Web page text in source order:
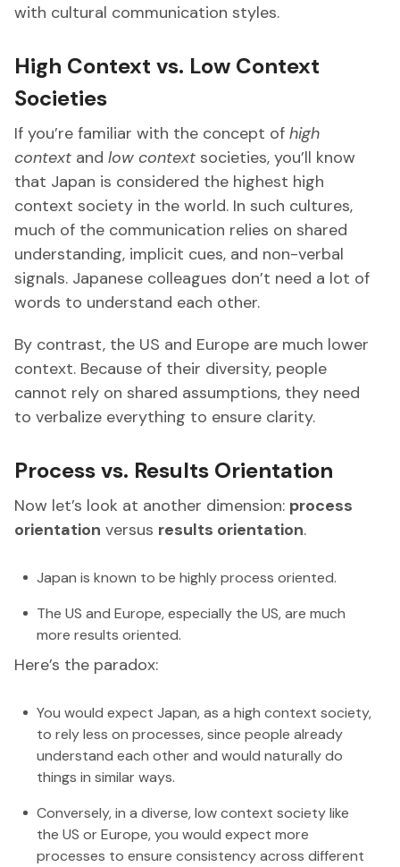
with cultural communication styles.
High Context vs. Low Context
Societies
If you’re familiar with the concept of high
context and low context societies, you’ll know
that Japan is considered the highest high
context society in the world. In such cultures,
much of the communication relies on shared
understanding, implicit cues, and non-verbal
signals. Japanese colleagues don’t need a lot of
words to understand each other.
By contrast, the US and Europe are much lower
context. Because of their diversity, people
cannot rely on shared assumptions, they need
to verbalize everything to ensure clarity.
Process vs. Results Orientation
Now let’s look at another dimension: process
orientation versus results orientation.
Japan is known to be highly process oriented.
The US and Europe, especially the US, are much
more results oriented.
Here’s the paradox:
You would expect Japan, as a high context society,
to rely less on processes, since people already
understand each other and would naturally do
things in similar ways.
Conversely, in a diverse, low context society like
the US or Europe, you would expect more
processes to ensure consistency across different